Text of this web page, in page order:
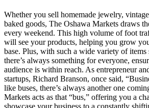
Whether you sell homemade jewelry,
baked goods, The Oshawa Markets draws
every weekend. This high volume of foot
will see your products, helping you grow
base. Plus, with such a wide variety of items
there’s always something for everyone,
audience is within reach. As entrepreneur
startups, Richard Branson, once said,
like buses, there’s always another one
Markets acts as that “bus,” offering you a
showcase your business to a constantly